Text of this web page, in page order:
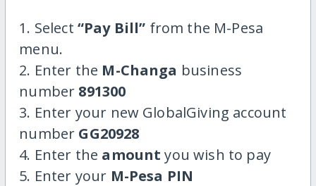
1. Select “Pay Bill” from the M-Pesa
menu.
2. Enter the M-Changa business
number 891300
3. Enter your new GlobalGiving account
number GG20928
4. Enter the amount you wish to pay
5. Enter your M-Pesa PIN